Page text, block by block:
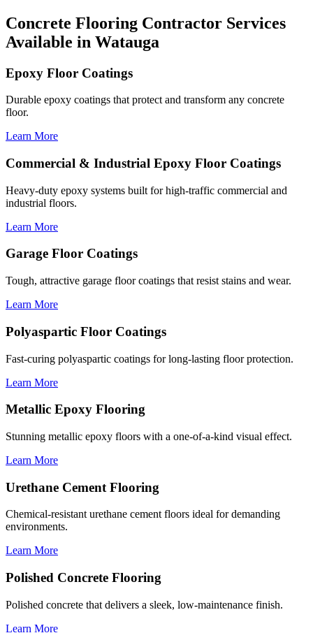
Concrete Flooring Contractor Services
Available in Watauga
Epoxy Floor Coatings
Durable epoxy coatings that protect and transform any concrete
floor.
Learn More
Commercial & Industrial Epoxy Floor Coatings
Heavy-duty epoxy systems built for high-traffic commercial and
industrial floors.
Learn More
Garage Floor Coatings
Tough, attractive garage floor coatings that resist stains and wear.
Learn More
Polyaspartic Floor Coatings
Fast-curing polyaspartic coatings for long-lasting floor protection.
Learn More
Metallic Epoxy Flooring
Stunning metallic epoxy floors with a one-of-a-kind visual effect.
Learn More
Urethane Cement Flooring
Chemical-resistant urethane cement floors ideal for demanding
environments.
Learn More
Polished Concrete Flooring
Polished concrete that delivers a sleek, low-maintenance finish.
Learn More